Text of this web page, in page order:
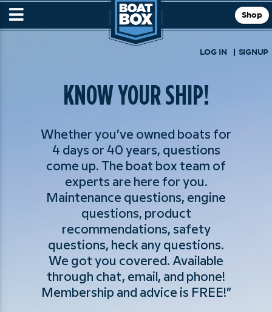
LOG IN SIGNUP
KNOW YOUR SHIP!
Whether you’ve owned boats for
4 days or 40 years, questions
come up. The boat box team of
experts are here for you.
Maintenance questions, engine
questions, product
recommendations, safety
questions, heck any questions.
We got you covered. Available
through chat, email, and phone!
Membership and advice is FREE!”
Shop